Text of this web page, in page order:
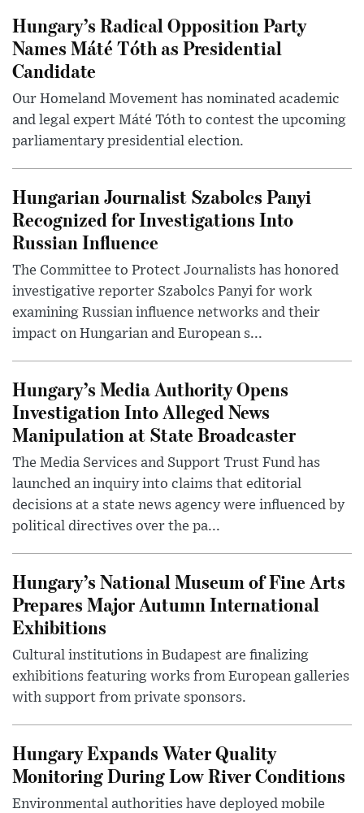
Hungary’s Radical Opposition Party
Names Máté Tóth as Presidential
Candidate
Our Homeland Movement has nominated academic
and legal expert Máté Tóth to contest the upcoming
parliamentary presidential election.
Hungarian Journalist Szabolcs Panyi
Recognized for Investigations Into
Russian Influence
The Committee to Protect Journalists has honored
investigative reporter Szabolcs Panyi for work
examining Russian influence networks and their
impact on Hungarian and European s...
Hungary’s Media Authority Opens
Investigation Into Alleged News
Manipulation at State Broadcaster
The Media Services and Support Trust Fund has
launched an inquiry into claims that editorial
decisions at a state news agency were influenced by
political directives over the pa...
Hungary’s National Museum of Fine Arts
Prepares Major Autumn International
Exhibitions
Cultural institutions in Budapest are finalizing
exhibitions featuring works from European galleries
with support from private sponsors.
Hungary Expands Water Quality
Monitoring During Low River Conditions
Environmental authorities have deployed mobile